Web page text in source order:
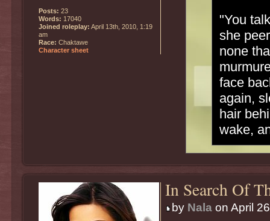
"You
she
none
face
again,
hair
wake,
Posts: 23
Words: 17040
Joined roleplay: April 13th, 2010, 1:19
am
Race: Chaktawe
Character sheet
In Search Of
by Nalaon April